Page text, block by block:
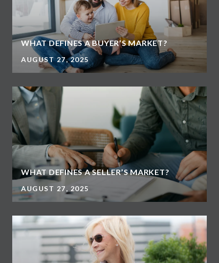
WHAT DEFINES A BUYER’S MARKET?
AUGUST 27, 2025
WHAT DEFINES A SELLER’S MARKET?
AUGUST 27, 2025